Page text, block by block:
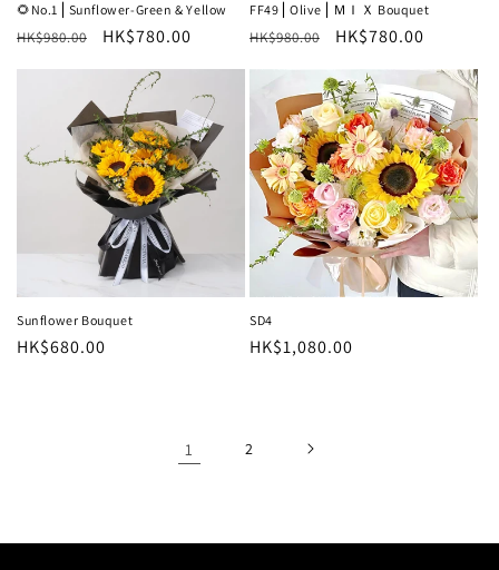
🌻No.1⎪Sunflower-Green & Yellow
Regular
price
HK$980.00
Sale
price
HK$780.00
FF49⎪Olive⎪ＭＩＸ Bouquet
Regular
price
HK$980.00
Sale
HK$780.00
Sunflower Bouquet
Regular
HK$680.00
SD4
Regular
HK$1,080.00
1 2